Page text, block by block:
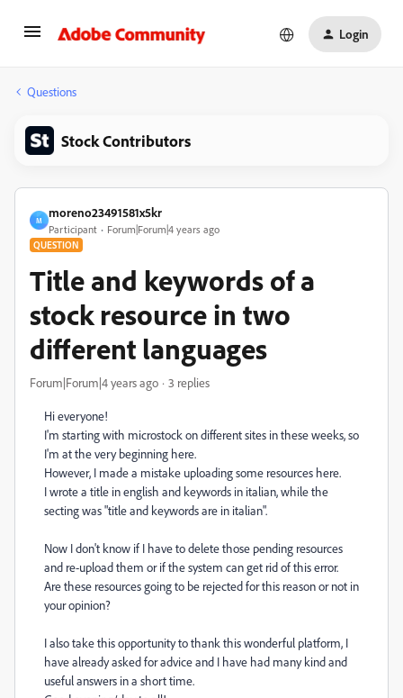
Login
Questions
Stock Contributors
M
moreno23491581x5kr
Participant Forum|Forum|4 years ago
QUESTION
Title and keywords of a
stock resource in two
different languages
Forum|Forum|4 years ago 3 replies
Hi everyone!
I'm starting with microstock on different sites in these weeks, so
I'm at the very beginning here.
However, I made a mistake uploading some resources here.
I wrote a title in english and keywords in italian, while the
secting was "title and keywords are in italian".
Now I don't know if I have to delete those pending resources
and re-upload them or if the system can get rid of this error.
Are these resources going to be rejected for this reason or not in
your opinion?
I also take this opportunity to thank this wonderful platform, I
have already asked for advice and I have had many kind and
useful answers in a short time.